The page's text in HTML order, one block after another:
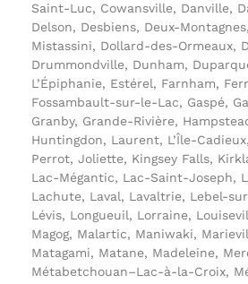
Saint-Luc, Cowansville, Danville,
Delson, Desbiens, Deux-
Mistassini, Dollard-des-Ormeaux,
Drummondville, Dunham,
L’Épiphanie, Estérel, Farnham,
Fossambault-sur-le-Lac, Gaspé,
Granby, Grande-Rivière,
Huntingdon, Laurent, L’Île-
Perrot, Joliette, Kingsey Falls,
Lac-Mégantic, Lac-Saint-Joseph,
Lachute, Laval, Lavaltrie, Lebel-
Lévis, Longueuil, Lorraine,
Magog, Malartic, Maniwaki,
Matagami, Matane, Madeleine,
Métabetchouan–Lac-à-la-Croix,